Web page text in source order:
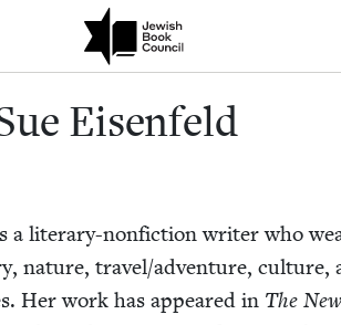
growing community of Nu Readers
book subscription series right to their door
Sue
Eisen­feld
a lit­er­ary-non­fic­tion writer who
nature, travel/​adventure, cul­ture,
Her work has appeared in The